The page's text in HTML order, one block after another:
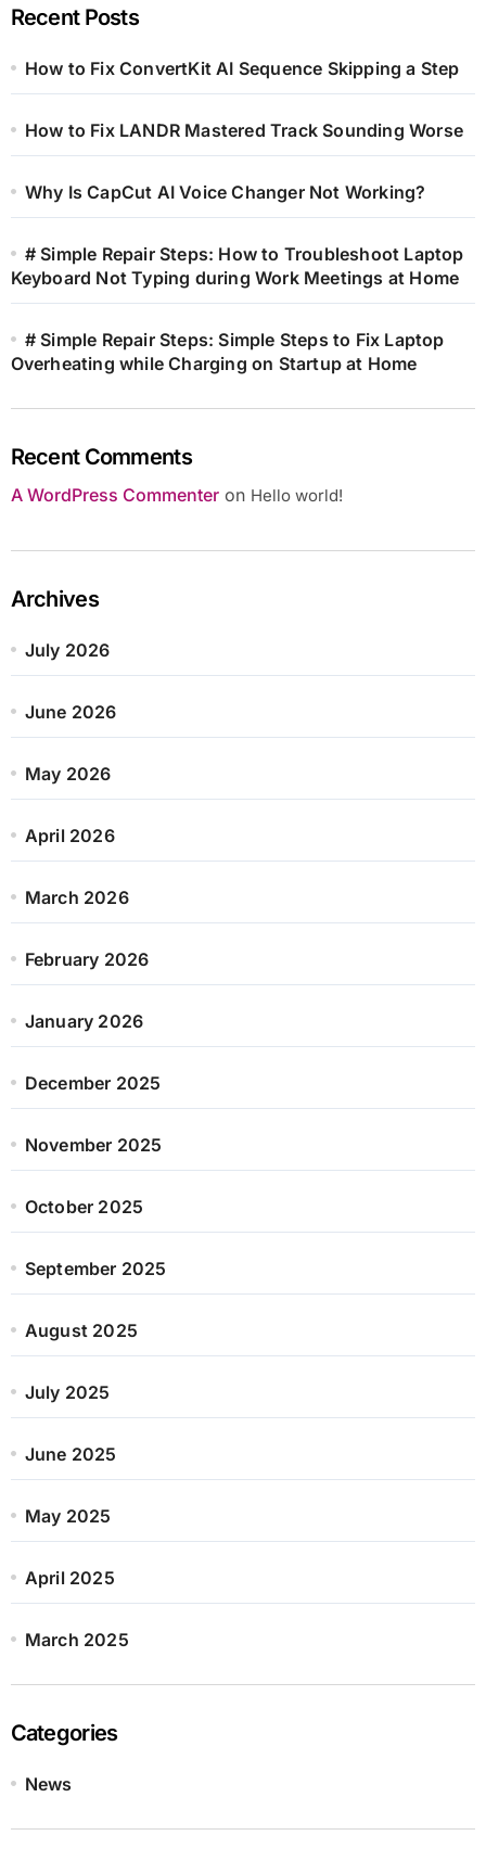
Recent Posts
How to Fix ConvertKit AI Sequence Skipping a Step
How to Fix LANDR Mastered Track Sounding Worse
Why Is CapCut AI Voice Changer Not Working?
# Simple Repair Steps: How to Troubleshoot Laptop
Keyboard Not Typing during Work Meetings at Home
# Simple Repair Steps: Simple Steps to Fix Laptop
Overheating while Charging on Startup at Home
Recent Comments
A WordPress Commenteron Hello world!
Archives
July 2026
June 2026
May 2026
April 2026
March 2026
February 2026
January 2026
December 2025
November 2025
October 2025
September 2025
August 2025
July 2025
June 2025
May 2025
April 2025
March 2025
Categories
News